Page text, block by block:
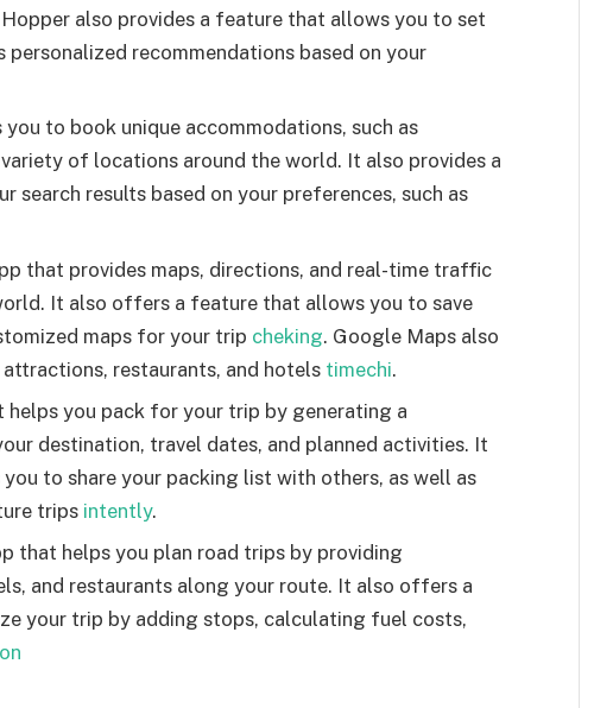
also provides a feature that allows you to set
recommendations based on your
to book unique accommodations, such as
of locations around the world. It also provides a
results based on your preferences, such as
that provides maps, directions, and real-time traffic
It also offers a feature that allows you to save
maps for your trip cheking. Google Maps also
restaurants, and hotels timechi.
helps you pack for your trip by generating a
destination, travel dates, and planned activities. It
to share your packing list with others, as well as
trips intently.
that helps you plan road trips by providing
and restaurants along your route. It also offers a
your trip by adding stops, calculating fuel costs,